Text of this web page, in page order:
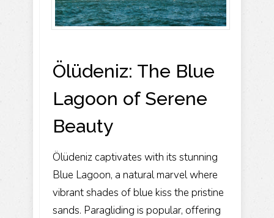
Ölüdeniz: The Blue
Lagoon of Serene
Beauty
Ölüdeniz captivates with its stunning
Blue Lagoon, a natural marvel where
vibrant shades of blue kiss the pristine
sands. Paragliding is popular, offering